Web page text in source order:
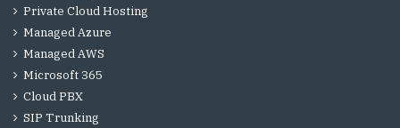
Private Cloud Hosting
Managed Azure
Managed AWS
Microsoft 365
Cloud PBX
SIP Trunking